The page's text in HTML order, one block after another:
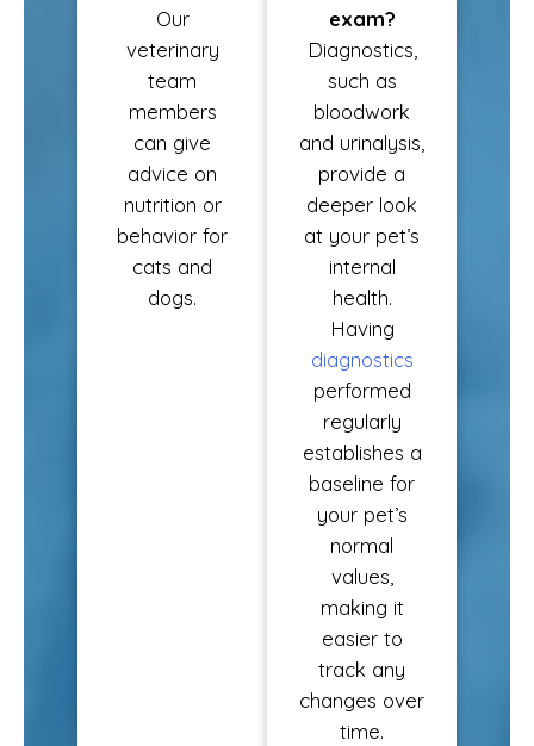
Our
veterinary
team
members
can give
advice on
nutrition or
behavior for
cats and
dogs.
exam?
Diagnostics,
such as
bloodwork
and urinalysis,
provide a
deeper look
at your pet’s
internal
health.
Having
diagnostics
performed
regularly
establishes a
baseline for
your pet’s
normal
values,
making it
easier to
track any
changes over
time.